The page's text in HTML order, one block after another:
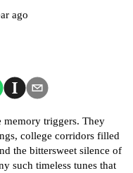
ago
memory triggers. They
college corridors filled
the bittersweet silence of
such timeless tunes that